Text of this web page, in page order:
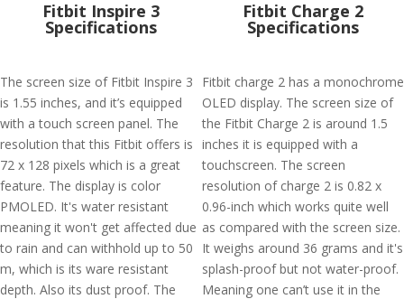
Fitbit Inspire 3
Specifications
The screen size of Fitbit Inspire 3
is 1.55 inches, and it’s equipped
with a touch screen panel. The
resolution that this Fitbit offers is
72 x 128 pixels which is a great
feature. The display is color
PMOLED. It's water resistant
meaning it won't get affected due
to rain and can withhold up to 50
m, which is its ware resistant
depth. Also its dust proof. The
Fitbit Charge 2
Specifications
Fitbit charge 2 has a monochrome
OLED display. The screen size of
the Fitbit Charge 2 is around 1.5
inches it is equipped with a
touchscreen. The screen
resolution of charge 2 is 0.82 x
0.96-inch which works quite well
as compared with the screen size.
It weighs around 36 grams and it's
splash-proof but not water-proof.
Meaning one can’t use it in the